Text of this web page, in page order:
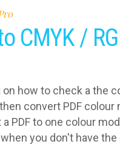
CMYK /
how to check a the
convert PDF
PDF to one colour
you don't have